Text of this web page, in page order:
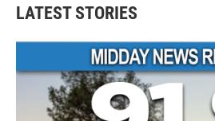
LATEST STORIES